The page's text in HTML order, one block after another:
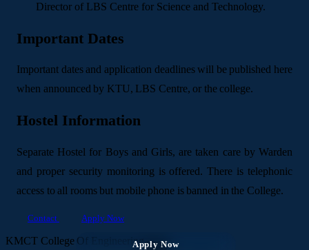
Director of LBS Centre for Science and Technology.
Important Dates
Important dates and application deadlines will be published here
when announced by KTU, LBS Centre, or the college.
Hostel Information
Separate Hostel for Boys and Girls, are taken care by Warden
and proper security monitoring is offered. There is telephonic
access to all rooms but mobile phone is banned in the College.
Contact Apply Now
Apply Now
KMCT College Of Engineering